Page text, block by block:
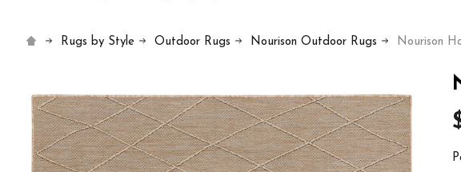
Rugs by Style Outdoor Rugs Nourison Outdoor Rugs Nourison